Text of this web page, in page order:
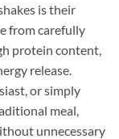
is their
from carefully
protein content,
release.
or simply
meal,
unnecessary